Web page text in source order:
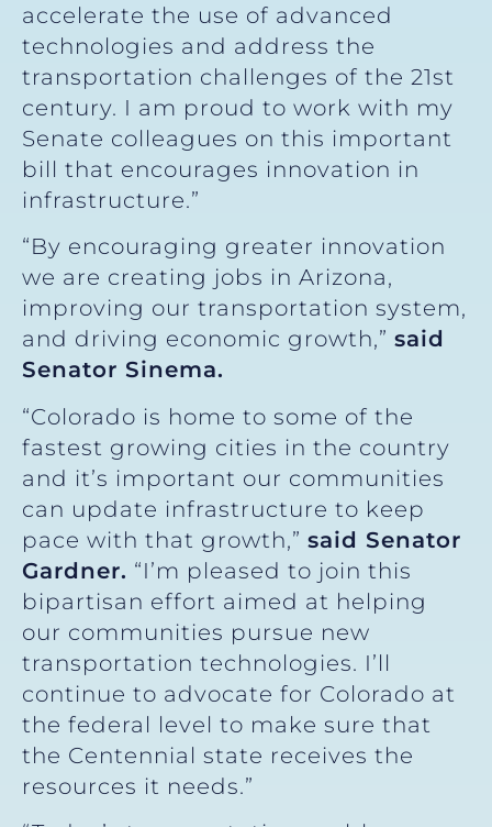
accelerate the use of advanced
technologies and address the
transportation challenges of the 21st
century. I am proud to work with my
Senate colleagues on this important
bill that encourages innovation in
infrastructure.”
“By encouraging greater innovation
we are creating jobs in Arizona,
improving our transportation system,
and driving economic growth,” said
Senator Sinema.
“Colorado is home to some of the
fastest growing cities in the country
and it’s important our communities
can update infrastructure to keep
pace with that growth,” said Senator
Gardner. “I’m pleased to join this
bipartisan effort aimed at helping
our communities pursue new
transportation technologies. I’ll
continue to advocate for Colorado at
the federal level to make sure that
the Centennial state receives the
resources it needs.”